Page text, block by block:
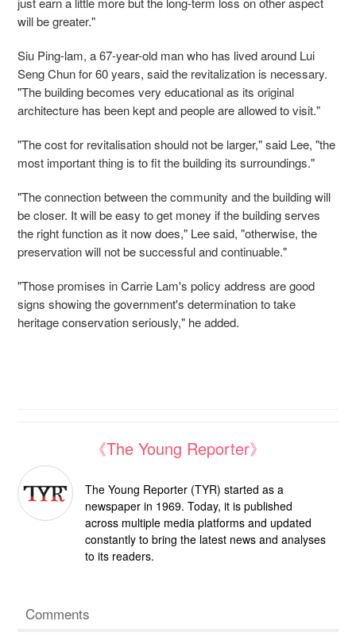
will be greater."
Siu Ping-lam, a 67-year-old man who has lived around Lui
Seng Chun for 60 years, said the revitalization is necessary.
"The building becomes very educational as its original
architecture has been kept and people are allowed to visit."
"The cost for revitalisation should not be larger," said Lee, "the
most important thing is to fit the building its surroundings."
"The connection between the community and the building will
be closer. It will be easy to get money if the building serves
the right function as it now does," Lee said, "otherwise, the
preservation will not be successful and continuable."
"Those promises in Carrie Lam's policy address are good
signs showing the government's determination to take
heritage conservation seriously," he added.
《The Young Reporter》
The Young Reporter (TYR) started as a
newspaper in 1969. Today, it is published
across multiple media platforms and updated
constantly to bring the latest news and analyses
to its readers.
Comments